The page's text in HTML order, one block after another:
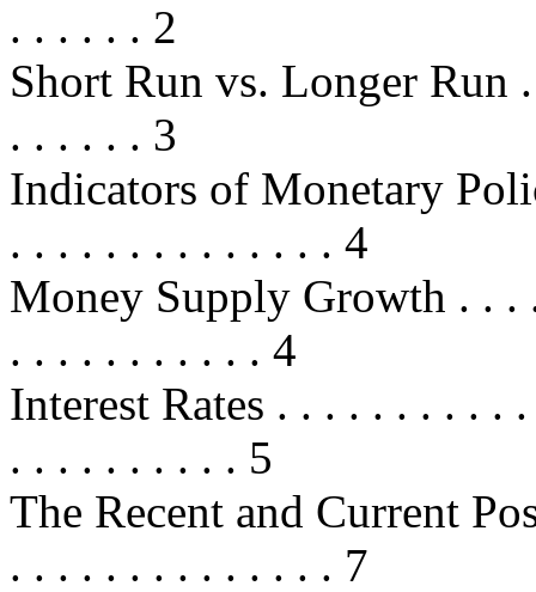
. . . . . . 2
Short Run vs. Longer Run
. . . . . . 3
Indicators of Monetary
. . . . . . . . . . . . . . 4
Money Supply Growth . . .
. . . . . . . . . . . 4
Interest Rates . . . . . . . . . .
. . . . . . . . . . 5
The Recent and Current
. . . . . . . . . . . . . . 7